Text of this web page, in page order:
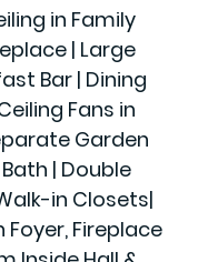
in Family
| Large
Bar | Dining
Fans in
Garden
| Double
in Closets|
Foyer, Fireplace